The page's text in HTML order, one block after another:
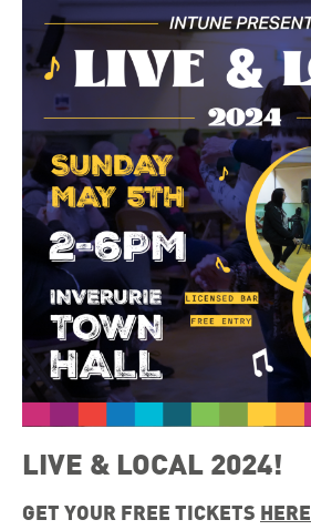
LIVE & LOCAL 2024!
GET YOUR FREE TICKETS HERE